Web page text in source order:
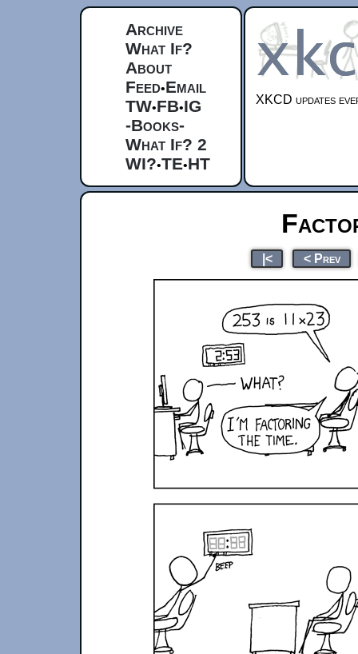
Archive
What If?
About
Feed•Email
TW•FB•IG
-Books-
What If? 2
WI?•TE•HT
XKCD updates
|< < Prev